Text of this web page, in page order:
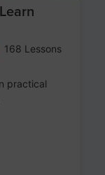
168 Lessons
practical